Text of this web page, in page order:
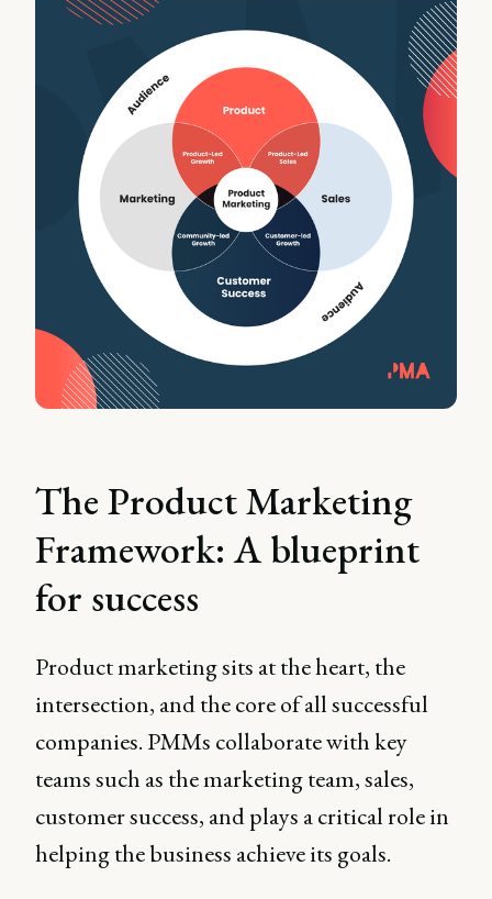
The Product Marketing
Framework: A blueprint
for success
Product marketing sits at the heart, the
intersection, and the core of all successful
companies. PMMs collaborate with key
teams such as the marketing team, sales,
customer success, and plays a critical role in
helping the business achieve its goals.